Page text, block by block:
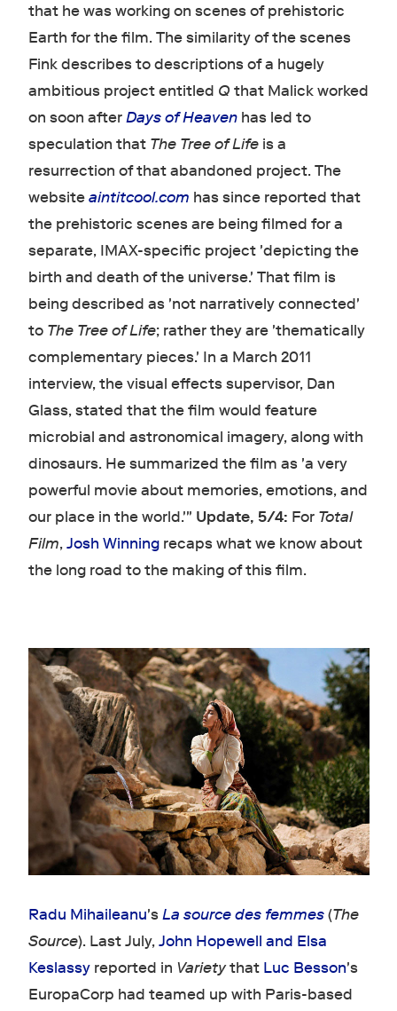
that he was working on scenes of prehistoric
Earth for the film. The similarity of the scenes
Fink describes to descriptions of a hugely
ambitious project entitled Q that Malick worked
on soon afterDays of Heavenhas led to
speculation that The Tree of Lifeis a
resurrection of that abandoned project. The
websiteaintitcool.com has since reported that
the prehistoric scenes are being filmed for a
separate, IMAX-specific project 'depicting the
birth and death of the universe.' That film is
being described as 'not narratively connected'
to The Tree of Life; rather they are 'thematically
complementary pieces.' In a March 2011
interview, the visual effects supervisor, Dan
Glass, stated that the film would feature
microbial and astronomical imagery, along with
dinosaurs. He summarized the film as 'a very
powerful movie about memories, emotions, and
our place in the world.'" Update, 5/4: For Total
Film,Josh Winningrecaps what we know about
the long road to the making of this film.
Radu Mihaileanu'sLa source des femmes(The
Source). Last July,John Hopewell and Elsa
Keslassyreported in Varietythat Luc Besson's
EuropaCorp had teamed up with Paris-based